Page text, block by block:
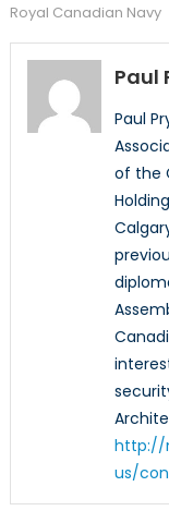
Royal Canadian Navy
Paul
Paul
of the
http://
us/